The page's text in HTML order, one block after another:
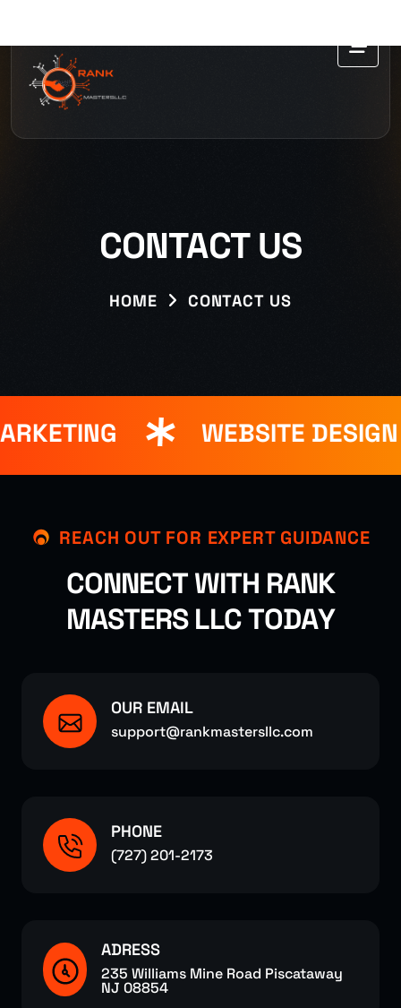
CONTACT US
HOME CONTACT US
WEBSITE DESIGN
REACH OUT FOR EXPERT GUIDANCE
CONNECT WITH RANK
MASTERS LLCTODAY
OUR EMAIL
support@rankmastersllc.com
PHONE
(727) 201-2173
ADRESS
235 Williams Mine Road Piscataway
NJ 08854